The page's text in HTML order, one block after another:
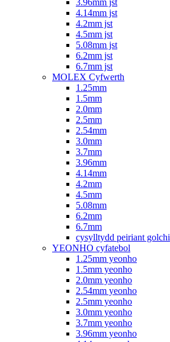
3.96mm jst
4.14mm jst
4.2mm jst
4.5mm jst
5.08mm jst
6.2mm jst
6.7mm jst
MOLEX Cyfwerth
1.25mm
1.5mm
2.0mm
2.5mm
2.54mm
3.0mm
3.7mm
3.96mm
4.14mm
4.2mm
4.5mm
5.08mm
6.2mm
6.7mm
cysylltydd peiriant golchi
YEONHO cyfatebol
1.25mm yeonho
1.5mm yeonho
2.0mm yeonho
2.54mm yeonho
2.5mm yeonho
3.0mm yeonho
3.7mm yeonho
3.96mm yeonho